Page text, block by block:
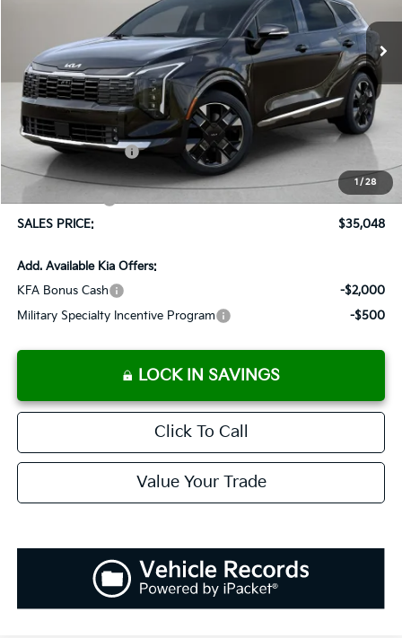
1 / 28
Ext.
SALES PRICE
Less
MSRP:
$36,085
Documentation Fee:
+$899
Added Accessories:
Dutch Miller Discount:
-$1,575
-$750
SALES PRICE:
$35,048
Add. Available Kia Offers:
KFA Bonus Cash
-$2,000
Military Specialty Incentive Program
-$500
LOCK IN SAVINGS
Click To Call
Value Your Trade